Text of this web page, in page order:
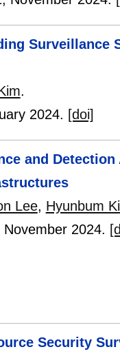
Surveillance
.
2024. [doi]
and
Lee, Hyunbum
November 2024.
Security